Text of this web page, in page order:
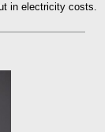
in electricity costs.